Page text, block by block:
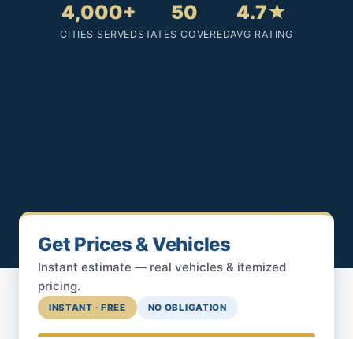
4,000+
CITIES SERVED
50
STATES COVERED
4.7★
AVG RATING
Get Prices & Vehicles
Instant estimate — real vehicles & itemized
pricing.
INSTANT · FREE NO OBLIGATION